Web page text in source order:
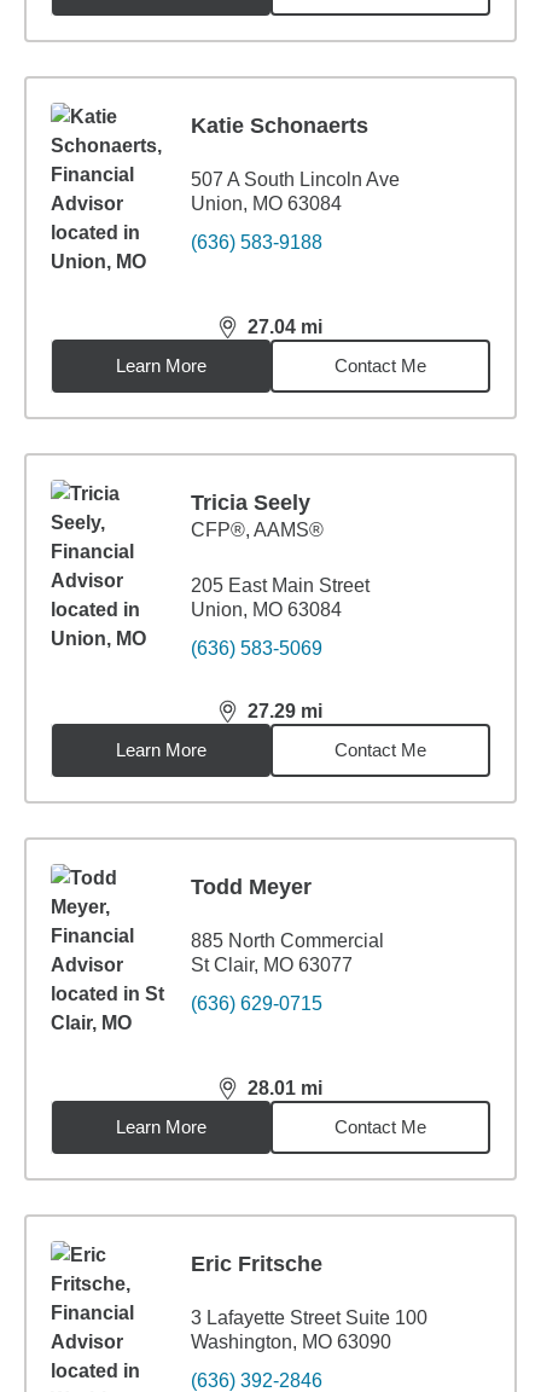
Katie Schonaerts
507 A South Lincoln Ave
Union, MO 63084
(636) 583-9188
27.04 mi
distance,27.04miles
Learn More
Contact Me
Tricia Seely
CFP®, AAMS®
205 East Main Street
Union, MO 63084
(636) 583-5069
27.29 mi
distance,27.29miles
Learn More
Contact Me
Todd Meyer
885 North Commercial
St Clair, MO 63077
(636) 629-0715
28.01 mi
distance,28.01miles
Learn More
Contact Me
Eric Fritsche
3 Lafayette Street Suite 100
Washington, MO 63090
(636) 392-2846